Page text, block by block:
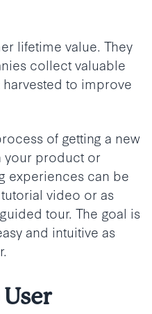
lifetime value. They
collect valuable
to improve
of getting a new
your product or
experiences can be
video or as
tour. The goal is
and intuitive as